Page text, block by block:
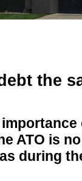
the
ATO is
during